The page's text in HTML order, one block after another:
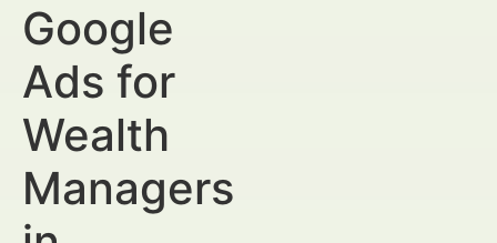
Google
Ads for
Wealth
Managers